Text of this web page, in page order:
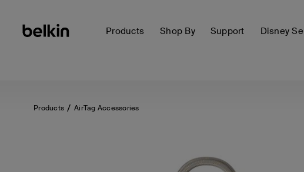
Products Shop By Support Disney
Products AirTag Accessories